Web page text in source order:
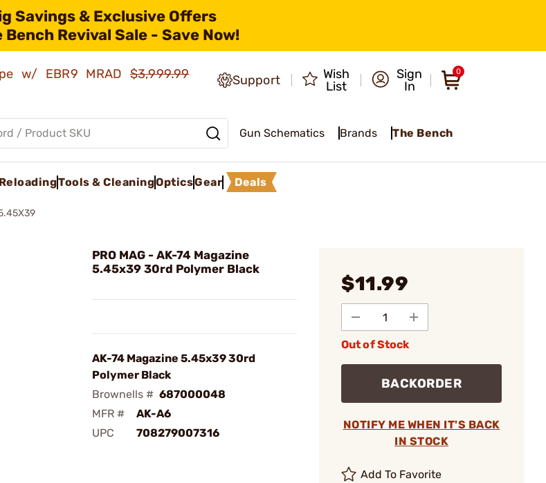
Savings & Exclusive Offers
Revival Sale - Save Now!
w/ EBR9 MRAD$3,999.99
Support
Wish
List
Sign
In
0
Gun Schematics Brands The Bench
ReloadingTools & CleaningOpticsGear Deals
PRO MAG - AK-74 Magazine
5.45x39 30rd Polymer Black
AK-74 Magazine 5.45x39 30rd
Polymer Black
Brownells # 687000048
MFR #
AK-A6
UPC
708279007316
$11.99
Out of Stock
BACKORDER
NOTIFY ME WHEN IT'S BACK
IN STOCK
Add To Favorite